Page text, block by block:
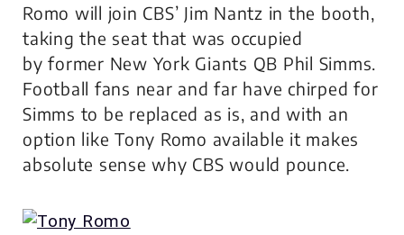
Romo will join CBS’ Jim Nantz in the booth,
taking the seat that was occupied
by former New York Giants QB Phil Simms.
Football fans near and far have chirped for
Simms to be replaced as is, and with an
option like Tony Romo available it makes
absolute sense why CBS would pounce.